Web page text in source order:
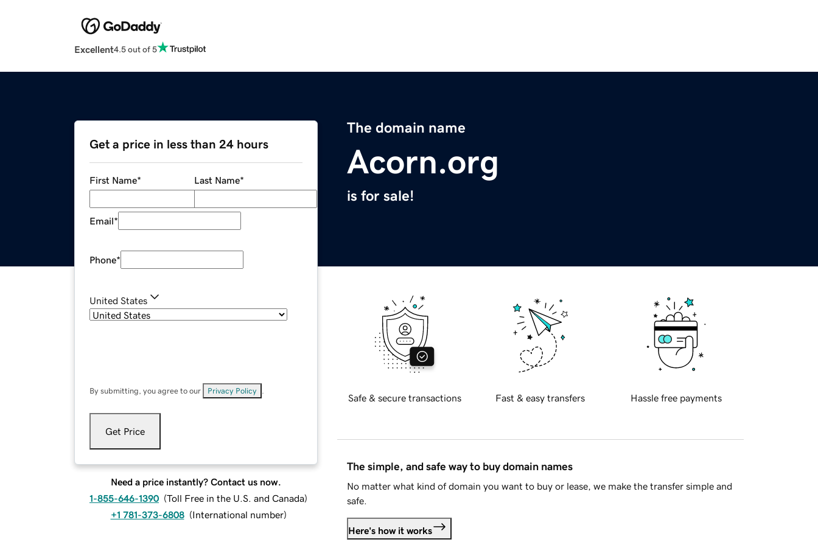
Excellent4.5 out of 5
The domain name
Acorn.org
is for sale!
Get a price in less than 24 hours
First Name* Last Name*
Email*
Phone*
United States
By submitting, you agree to our Privacy Policy
Get Price
Need a price instantly? Contact us now.
1-855-646-1390 (Toll Free in the U.S. and Canada)
+1 781-373-6808 (International number)
Safe & secure transactions Fast & easy transfers Hassle free payments
The simple, and safe way to buy domain names
No matter what kind of domain you want to buy or lease, we make the transfer simple and
safe.
Here's how it works